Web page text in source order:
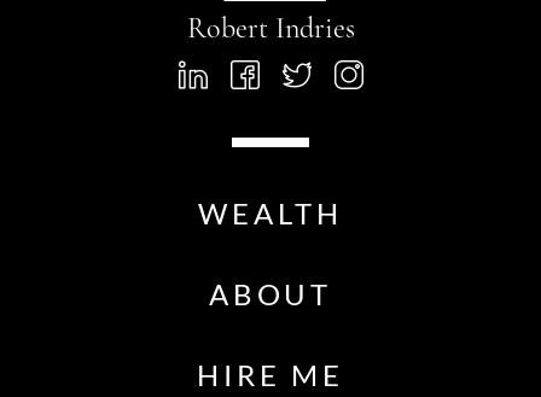
Robert Indries
WEALTH
ABOUT
HIRE ME